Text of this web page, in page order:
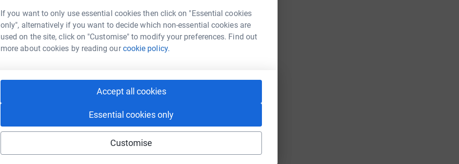
If you want to only use essential cookies then click on "Essential cookies
only", alternatively if you want to decide which non-essential cookies are
used on the site, click on "Customise" to modify your preferences. Find out
more about cookies by reading ourcookie policy.
Accept all cookies
Essential cookies only
Customise
Donate to Tom
Donate to Louis